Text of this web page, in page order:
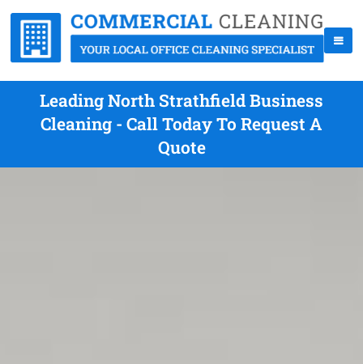
Leading North Strathfield Business
Cleaning - Call Today To Request A
Quote